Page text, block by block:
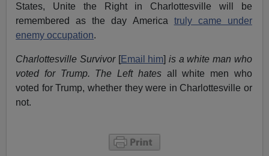
States, Unite the Right in Charlottesville will be
remembered as the day America truly came under
enemy occupation.
Charlottesville Survivor [Email him]is a white man who
voted for Trump. The Left hates all white men who
voted for Trump, whether they were in Charlottesville or
not.